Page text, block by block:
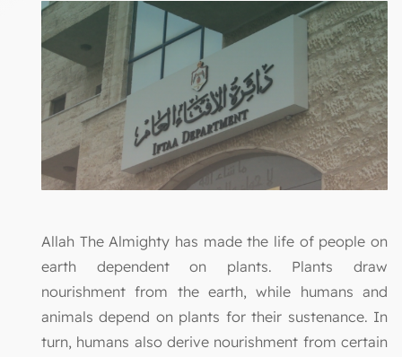
Allah The Almighty has made the life of people on
earth dependent on plants. Plants draw
nourishment from the earth, while humans and
animals depend on plants for their sustenance. In
turn, humans also derive nourishment from certain